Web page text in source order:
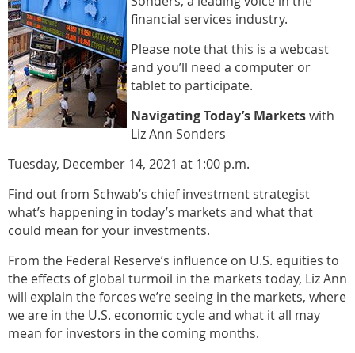
financial services industry.
Please note that this is a webcast
and you’ll need a computer or
tablet to participate.
Navigating Today’s Marketswith
Liz Ann Sonders
Tuesday, December 14, 2021 at 1:00 p.m.
Find out from Schwab’s chief investment strategist
what’s happening in today’s markets and what that
could mean for your investments.
From the Federal Reserve’s influence on U.S. equities to
the effects of global turmoil in the markets today, Liz Ann
will explain the forces we’re seeing in the markets, where
we are in the U.S. economic cycle and what it all may
mean for investors in the coming months.